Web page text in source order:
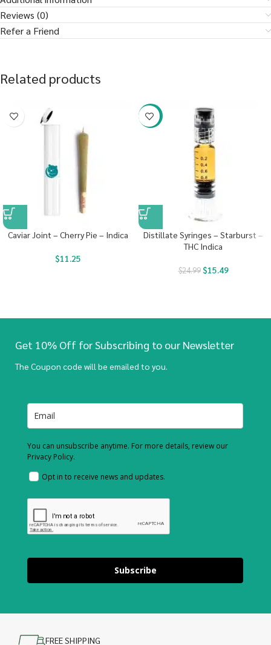
Reviews (0)
Refer a Friend
Related products
Caviar Joint – Cherry Pie – Indica
$11.25
-38%
Distillate Syringes – Starburst –
THC Indica
$24.99 $15.49
Get 10% Off for Subscribing to our Newsletter
The Coupon code will be emailed to you.
You can unsubscribe anytime. For more details, review our
Privacy Policy.
Opt in to receive news and updates.
Subscribe
FREE SHIPPING